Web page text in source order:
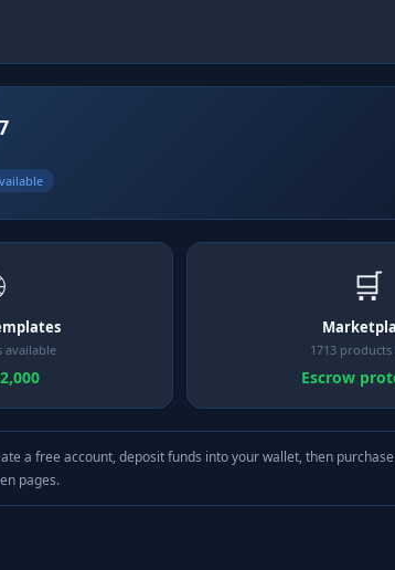
available
🛒
1713 products
Escrow
a free account, deposit funds into your wallet, then
pages.